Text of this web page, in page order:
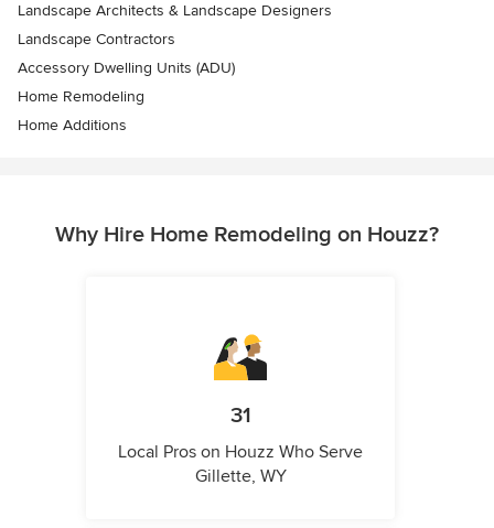
Landscape Architects & Landscape Designers
Landscape Contractors
Accessory Dwelling Units (ADU)
Home Remodeling
Home Additions
Why Hire Home Remodeling on Houzz?
31
Local Pros on Houzz Who Serve
Gillette, WY